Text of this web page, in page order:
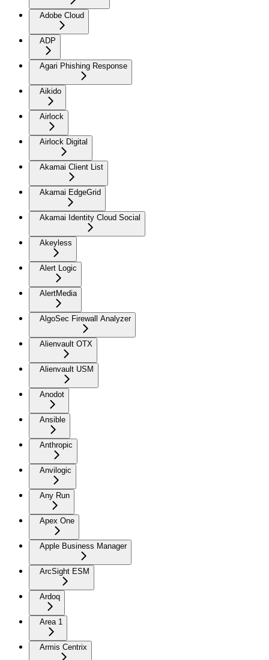
Adobe Cloud
ADP
Agari Phishing Response
Aikido
Airlock
Airlock Digital
Akamai Client List
Akamai EdgeGrid
Akamai Identity Cloud Social
Akeyless
Alert Logic
AlertMedia
AlgoSec Firewall Analyzer
Alienvault OTX
Alienvault USM
Anodot
Ansible
Anthropic
Anvilogic
Any Run
Apex One
Apple Business Manager
ArcSight ESM
Ardoq
Area 1
Armis Centrix